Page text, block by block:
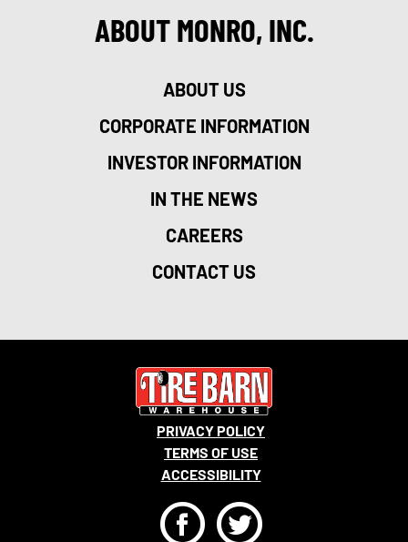
ABOUT MONRO, INC.
ABOUT US
CORPORATE INFORMATION
INVESTOR INFORMATION
IN THE NEWS
CAREERS
CONTACT US
PRIVACY POLICY
TERMS OF USE
ACCESSIBILITY
FT